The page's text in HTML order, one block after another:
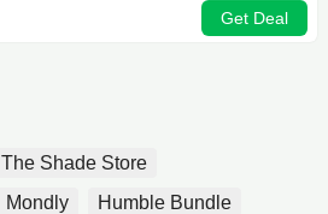
Get Deal
The Shade Store
Mondly
Humble Bundle